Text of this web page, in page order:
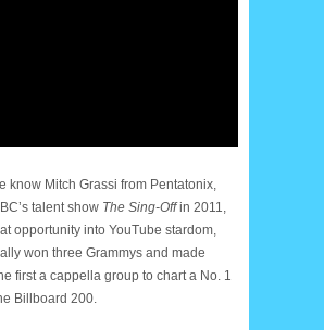
know Mitch Grassi from Pentatonix,
talent show The Sing-Offin 2011,
opportunity into YouTube stardom,
won three Grammys and made
first a cappella group to chart a No. 1
Billboard 200.